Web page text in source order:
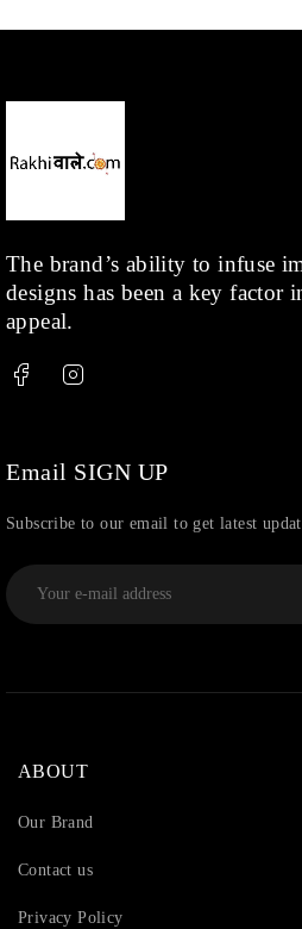
Kids (1)
Shop (378)
Silver
Thread
The brand’s ability to infuse
designs has been a key factor
appeal.
Email SIGN UP
Subscribe to our email to get latest
ABOUT
Our Brand
Contact us
Privacy Policy